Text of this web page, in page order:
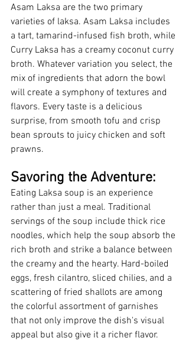
Asam Laksa are the two primary
varieties of laksa. Asam Laksa includes
a tart, tamarind-infused fish broth, while
Curry Laksa has a creamy coconut curry
broth. Whatever variation you select, the
mix of ingredients that adorn the bowl
will create a symphony of textures and
flavors. Every taste is a delicious
surprise, from smooth tofu and crisp
bean sprouts to juicy chicken and soft
prawns.
Savoring the Adventure:
Eating Laksa soup is an experience
rather than just a meal. Traditional
servings of the soup include thick rice
noodles, which help the soup absorb the
rich broth and strike a balance between
the creamy and the hearty. Hard-boiled
eggs, fresh cilantro, sliced chilies, and a
scattering of fried shallots are among
the colorful assortment of garnishes
that not only improve the dish's visual
appeal but also give it a richer flavor.